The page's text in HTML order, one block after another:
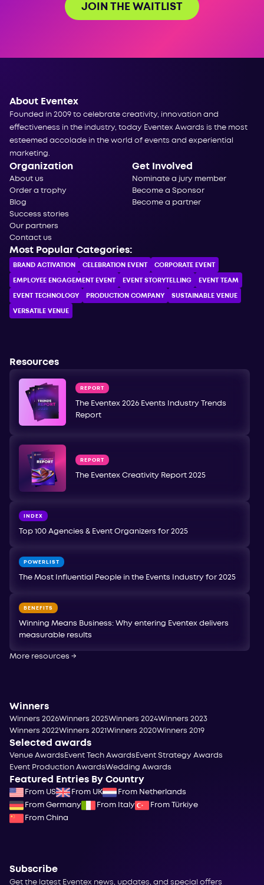
JOIN THE WAITLIST
About Eventex
Founded in 2009 to celebrate creativity, innovation and
effectiveness in the industry, today Eventex Awards is the most
esteemed accolade in the world of events and experiential
marketing.
Organization
About us
Order a trophy
Blog
Success stories
Our partners
Contact us
Get Involved
Nominate a jury member
Become a Sponsor
Become a partner
Most Popular Categories:
BRAND ACTIVATION CELEBRATION ЕVENT CORPORATE ЕVENT
EMPLOYEE ENGAGEMENT EVENT EVENT STORYTELLING EVENT TEAM
EVENT TECHNOLOGY PRODUCTION COMPANY SUSTAINABLE VENUE
VERSATILE VENUE
Resources
REPORT
The Eventex 2026 Events Industry Trends
Report
REPORT
The Eventex Creativity Report 2025
INDEX
Top 100 Agencies & Event Organizers for 2025
POWERLIST
The Most Influential People in the Events Industry for 2025
BENEFITS
Winning Means Business: Why entering Eventex delivers
measurable results
More resources →
Winners
Winners 2026Winners 2025Winners 2024Winners 2023
Winners 2022Winners 2021Winners 2020Winners 2019
Selected awards
Venue Awards Event Tech Awards Event Strategy Awards
Event Production AwardsWedding Awards
Featured Entries By Country
From US From UK
From Netherlands
From Germany
From Italy
From Türkiye
From China
Subscribe
Get the latest Eventex news, updates, and special offers